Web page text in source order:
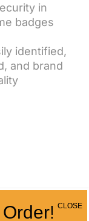
in
badges
identified,
and brand
CLOSE